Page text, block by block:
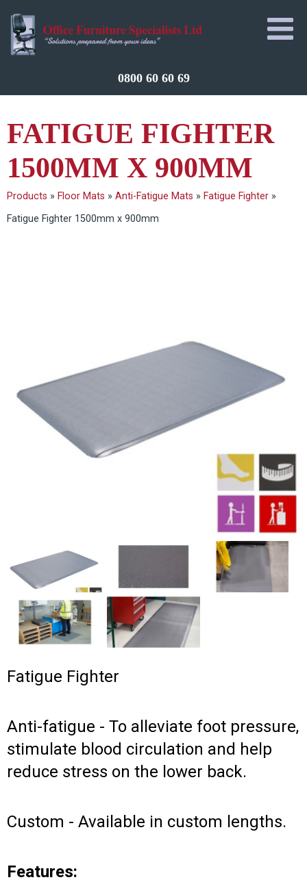
0800 60 60 69
FATIGUE FIGHTER
1500MM X 900MM
Products » Floor Mats » Anti-Fatigue Mats » Fatigue Fighter »
Fatigue Fighter 1500mm x 900mm
Fatigue Fighter
Anti-fatigue - To alleviate foot pressure,
stimulate blood circulation and help
reduce stress on the lower back.
Custom - Available in custom lengths.
Features: